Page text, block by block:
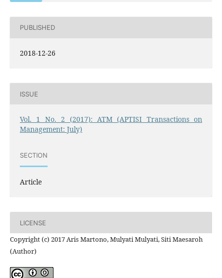
PUBLISHED
2018-12-26
ISSUE
Vol. 1 No. 2 (2017): ATM (APTISI Transactions on
Management: July)
SECTION
Article
LICENSE
Copyright (c) 2017 Aris Martono, Mulyati​ Mulyati​, Siti Maesaroh
(Author)